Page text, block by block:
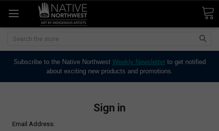
Search
Subscribe to the Native Northwest Weekly Newsletterto get notified
about exciting new products and promotions.
Sign in
Email Address: